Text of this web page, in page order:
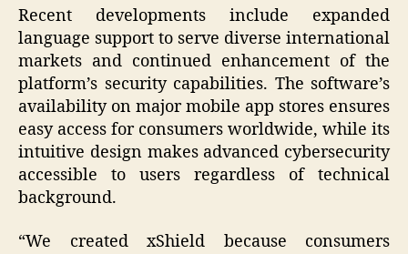
Recent developments include expanded
language support to serve diverse international
markets and continued enhancement of the
platform’s security capabilities. The software’s
availability on major mobile app stores ensures
easy access for consumers worldwide, while its
intuitive design makes advanced cybersecurity
accessible to users regardless of technical
background.
“We created xShield because consumers